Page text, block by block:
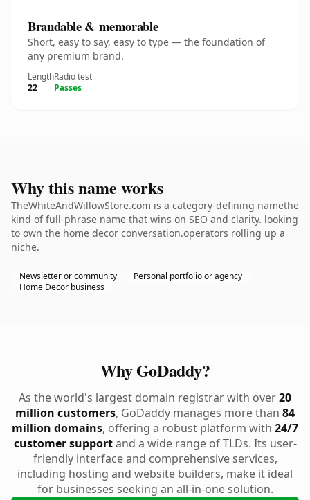
Brandable & memorable
Short, easy to say, easy to type — the foundation of
any premium brand.
Length
22
Radio test
Passes
Why this name works
TheWhiteAndWillowStore.com is a category-defining namethe
kind of full-phrase name that wins on SEO and clarity. looking
to own the home decor conversation.operators rolling up a
niche.
Newsletter or community
Personal portfolio or agency
Home Decor business
Why GoDaddy?
As the world's largest domain registrar with over20
million customers, GoDaddy manages more than 84
million domains, offering a robust platform with 24/7
customer supportand a wide range of TLDs. Its user-
friendly interface and comprehensive services,
including hosting and website builders, make it ideal
for businesses seeking an all-in-one solution.